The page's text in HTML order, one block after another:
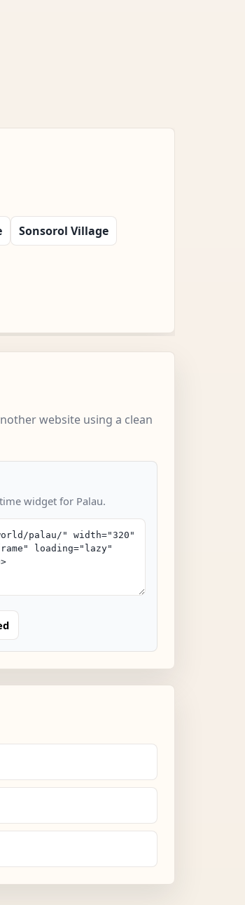
Sonsorol Village
website using a clean
widget for Palau.